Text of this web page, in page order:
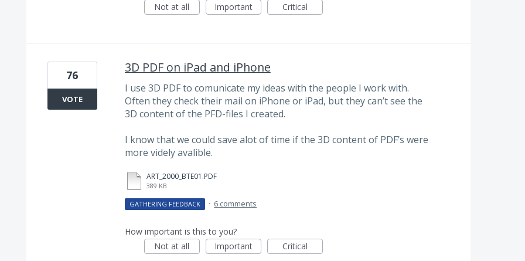
Not at all
Important Critical
3D PDF on iPad and iPhone
I use 3D PDF to comunicate my ideas with the people I work with.
Often they check their mail on iPhone or iPad, but they can’t see the
3D content of the PFD-files I created.
I know that we could save alot of time if the 3D content of PDF’s were
more videly avalible.
ART_2000_BTE01.PDF
389 KB
76
VOTE
GATHERING FEEDBACK · 6 comments
How important is this to you?
Not at all
Important Critical